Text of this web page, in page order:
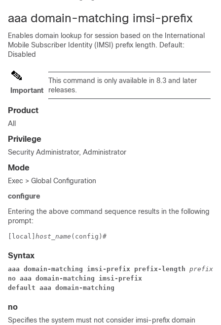
aaa domain-matching imsi-prefix
Enables domain lookup for session based on the International
Mobile Subscriber Identity (IMSI) prefix length. Default:
Disabled
Important
This command is only available in 8.3 and later
releases.
Product
All
Privilege
Security Administrator, Administrator
Mode
Exec > Global Configuration
configure
Entering the above command sequence results in the following
prompt:
[local] host_name (config)#
Syntax
aaa domain-matching imsi-prefix prefix-length
no aaa domain-matching imsi-prefix
default aaa domain-matching
no
Specifies the system must not consider imsi-prefix domain